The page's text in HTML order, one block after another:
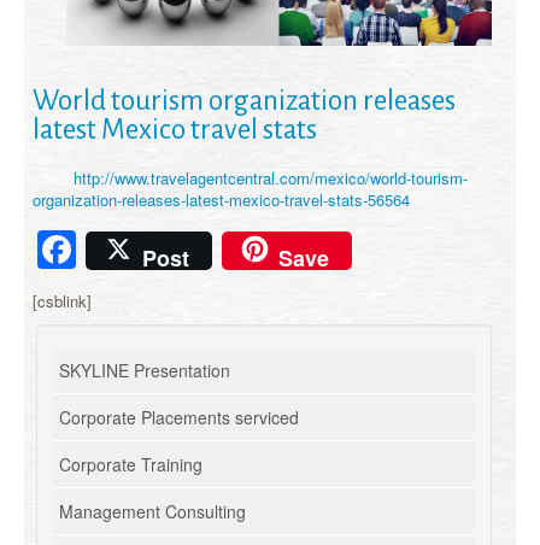
World tourism organization releases
latest Mexico travel stats
http://www.travelagentcentral.com/mexico/world-tourism-
organization-releases-latest-mexico-travel-stats-56564
Facebook
Post Save
[csblink]
SKYLINE Presentation
Corporate Placements serviced
Corporate Training
Management Consulting